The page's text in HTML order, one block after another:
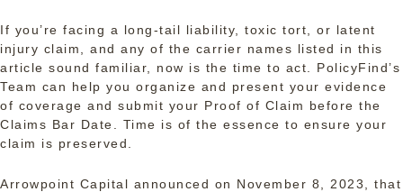
If you’re facing a long-tail liability, toxic tort, or latent
injury claim, and any of the carrier names listed in this
article sound familiar, now is the time to act. PolicyFind’s
Team can help you organize and present your evidence
of coverage and submit your Proof of Claim before the
Claims Bar Date. Time is of the essence to ensure your
claim is preserved.
Arrowpoint Capital announced on November 8, 2023, that